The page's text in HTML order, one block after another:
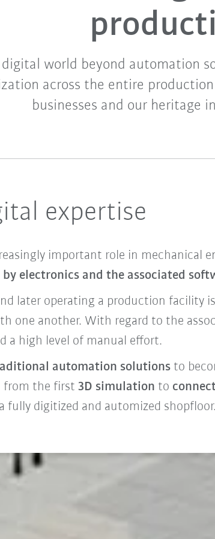
digital world beyond automation
across the entire
businesses and our heritage
expertise
important role in mechanical
by electronics and the associated
later operating a production facility
one another. With regard to the
a high level of manual effort.
automation solutionsto
from the first 3D simulation to
fully digitized and automized shopfloor.